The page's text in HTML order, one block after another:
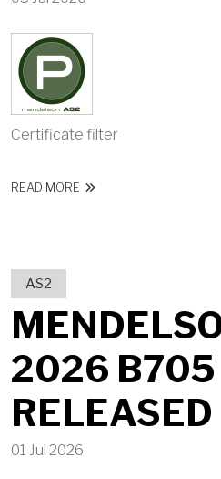
Certificate filter
READ MORE ABOUT MENDELSON
AS2
2026 B705
RELEASED
01 Jul 2026